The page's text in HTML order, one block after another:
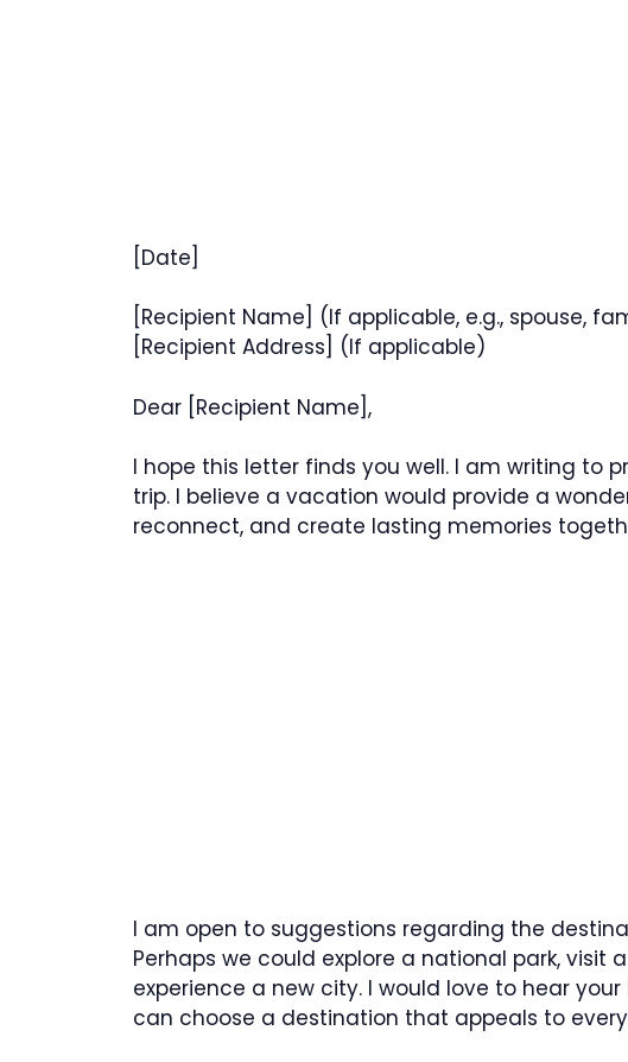
[Date]
[Recipient Name] (If applicable, e.g., spouse,
[Recipient Address] (If applicable)
Dear [Recipient Name],
I hope this letter finds you well. I am writing to
trip. I believe a vacation would provide a
reconnect, and create lasting memories
I am open to suggestions regarding the
Perhaps we could explore a national park, visit
experience a new city. I would love to hear
can choose a destination that appeals to